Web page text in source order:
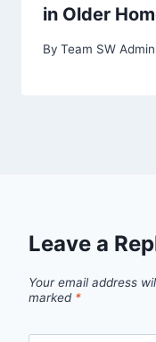
in Older
By Team SW Admin
Leave a
Your email address
marked *